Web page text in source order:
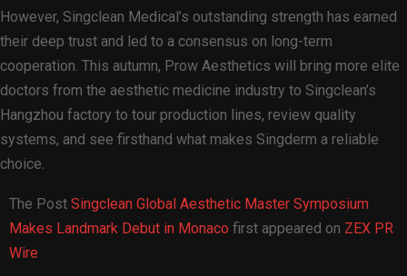
However, Singclean Medical’s outstanding strength has earned
their deep trust and led to a consensus on long-term
cooperation. This autumn, Prow Aesthetics will bring more elite
doctors from the aesthetic medicine industry to Singclean’s
Hangzhou factory to tour production lines, review quality
systems, and see firsthand what makes Singderm a reliable
choice.
The Post Singclean Global Aesthetic Master Symposium
Makes Landmark Debut in Monaco first appeared on ZEX PR
Wire